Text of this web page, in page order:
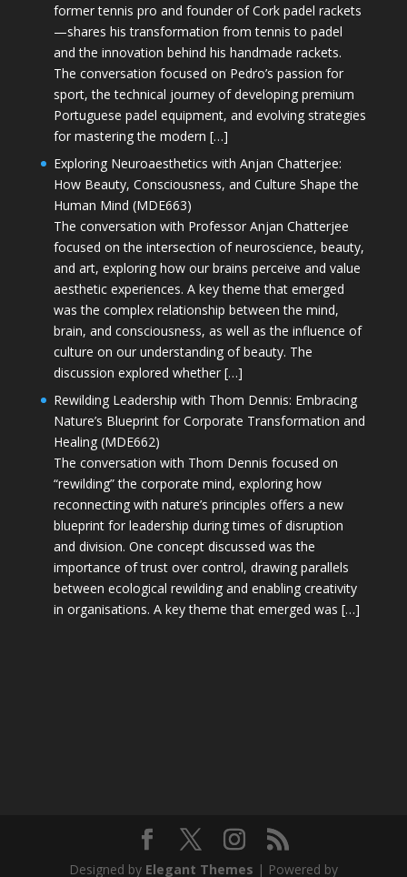
former tennis pro and founder of Cork padel rackets
—shares his transformation from tennis to padel
and the innovation behind his handmade rackets.
The conversation focused on Pedro’s passion for
sport, the technical journey of developing premium
Portuguese padel equipment, and evolving strategies
for mastering the modern […]
Exploring Neuroaesthetics with Anjan Chatterjee:
How Beauty, Consciousness, and Culture Shape the
Human Mind (MDE663)
The conversation with Professor Anjan Chatterjee
focused on the intersection of neuroscience, beauty,
and art, exploring how our brains perceive and value
aesthetic experiences. A key theme that emerged
was the complex relationship between the mind,
brain, and consciousness, as well as the influence of
culture on our understanding of beauty. The
discussion explored whether […]
Rewilding Leadership with Thom Dennis: Embracing
Nature’s Blueprint for Corporate Transformation and
Healing (MDE662)
The conversation with Thom Dennis focused on
“rewilding” the corporate mind, exploring how
reconnecting with nature’s principles offers a new
blueprint for leadership during times of disruption
and division. One concept discussed was the
importance of trust over control, drawing parallels
between ecological rewilding and enabling creativity
in organisations. A key theme that emerged was […]
Designed by Elegant Themes | Powered by